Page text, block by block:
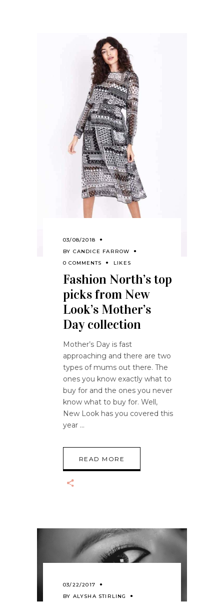
03/08/2018
BY CANDICE FARROW
0 COMMENTS
LIKES
Fashion North’s top
picks from New
Look’s Mother’s
Day collection
Mother’s Day is fast
approaching and there are two
types of mums out there. The
ones you know exactly what to
buy for and the ones you never
know what to buy for. Well,
New Look has you covered this
year
READ MORE
03/22/2017
BY ALYSHA STIRLING